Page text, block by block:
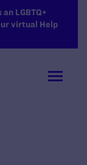
LGBTQ+
virtual Help